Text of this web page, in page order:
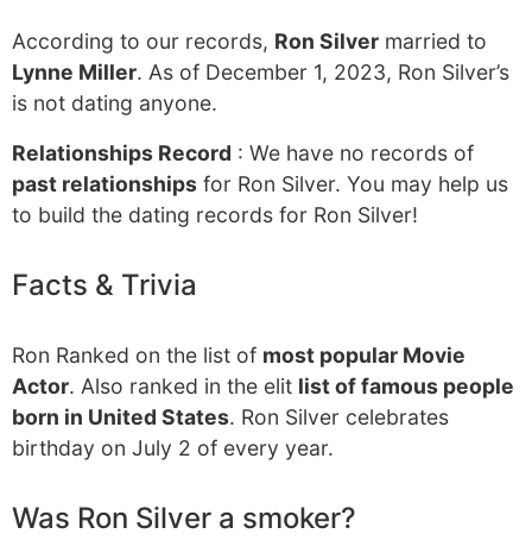
According to our records, Ron Silver married to
Lynne Miller. As of December 1, 2023, Ron Silver’s
is not dating anyone.
Relationships Record : We have no records of
past relationships for Ron Silver. You may help us
to build the dating records for Ron Silver!
Facts & Trivia
Ron Ranked on the list of most popular Movie
Actor. Also ranked in the elit list of famous people
born in United States. Ron Silver celebrates
birthday on July 2 of every year.
Was Ron Silver a smoker?